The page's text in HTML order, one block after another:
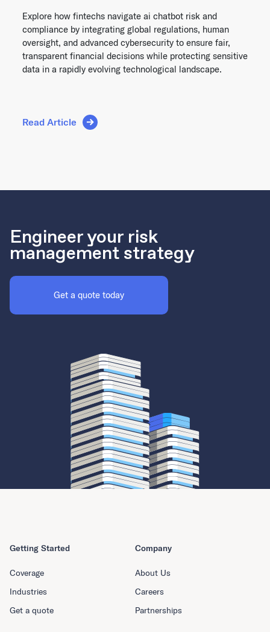
Explore how fintechs navigate ai chatbot risk and
compliance by integrating global regulations, human
oversight, and advanced cybersecurity to ensure fair,
transparent financial decisions while protecting sensitive
data in a rapidly evolving technological landscape.
Read Article
Engineer your risk
management strategy
Get a quote today
Getting Started
Coverage
Industries
Get a quote
Company
About Us
Careers
Partnerships